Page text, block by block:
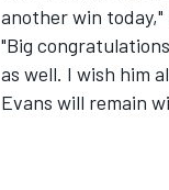
another win today,"
"Big
as well. I wish him
Evans will remain